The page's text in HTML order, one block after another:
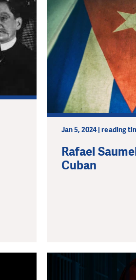
Jan 5, 2024 | reading
Rafael
Cuban